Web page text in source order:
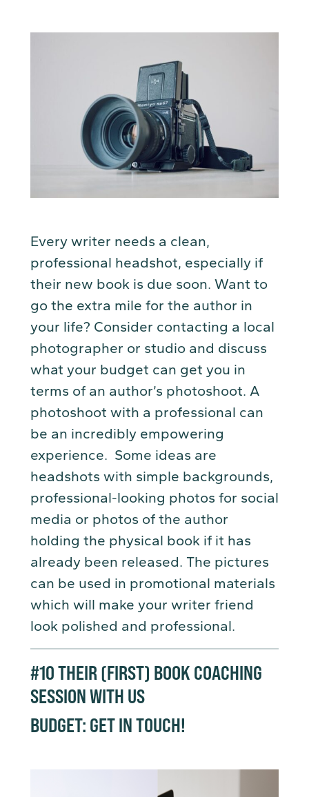
Every writer needs a clean,
professional headshot, especially if
their new book is due soon. Want to
go the extra mile for the author in
your life? Consider contacting a local
photographer or studio and discuss
what your budget can get you in
terms of an author’s photoshoot. A
photoshoot with a professional can
be an incredibly empowering
experience. Some ideas are
headshots with simple backgrounds,
professional-looking photos for social
media or photos of the author
holding the physical book if it has
already been released. The pictures
can be used in promotional materials
which will make your writer friend
look polished and professional.
#10THEIR (FIRST) BOOK COACHING
SESSIONWITH US
BUDGET: GET IN TOUCH!